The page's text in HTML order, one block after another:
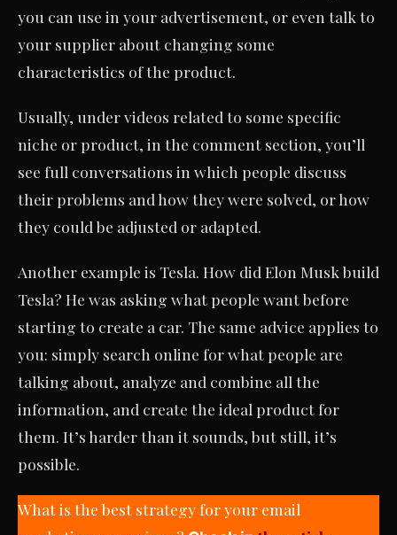
you can use in your advertisement, or even talk to
your supplier about changing some
characteristics of the product.
Usually, under videos related to some specific
niche or product, in the comment section, you’ll
see full conversations in which people discuss
their problems and how they were solved, or how
they could be adjusted or adapted.
Another example is Tesla. How did Elon Musk build
Tesla? He was asking what people want before
starting to create a car. The same advice applies to
you: simply search online for what people are
talking about, analyze and combine all the
information, and create the ideal product for
them. It’s harder than it sounds, but still, it’s
possible.
What is the best strategy for your email